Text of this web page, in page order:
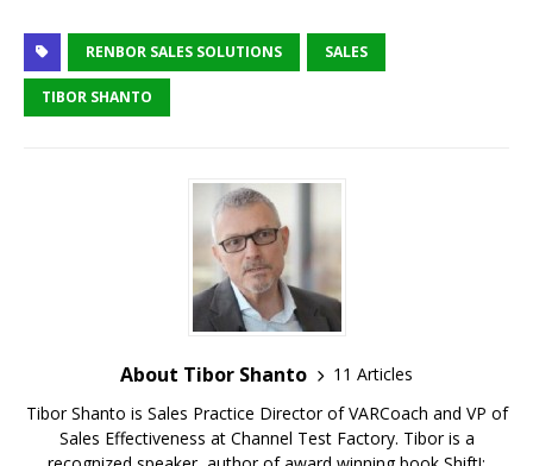
RENBOR SALES SOLUTIONS SALES
TIBOR SHANTO
About Tibor Shanto
11 Articles
Tibor Shanto is Sales Practice Director of VARCoach and VP of
Sales Effectiveness at Channel Test Factory. Tibor is a